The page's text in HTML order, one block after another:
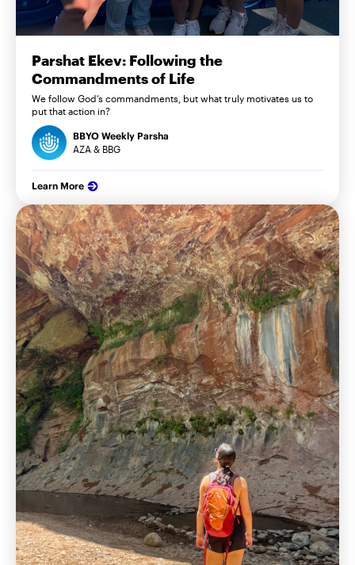
Parshat Ekev: Following the
Commandments of Life
We follow God’s commandments, but what truly motivates us to
put that action in?
BBYO Weekly Parsha
AZA & BBG
Learn More